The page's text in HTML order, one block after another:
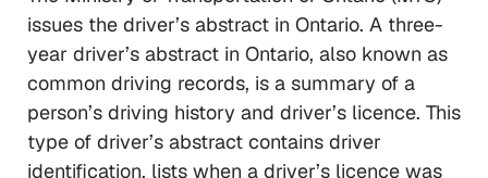
issues the driver’s abstract in Ontario. A three-
year driver’s abstract in Ontario, also known as
common driving records, is a summary of a
person’s driving history and driver’s licence. This
type of driver’s abstract contains driver
identification, lists when a driver’s licence was